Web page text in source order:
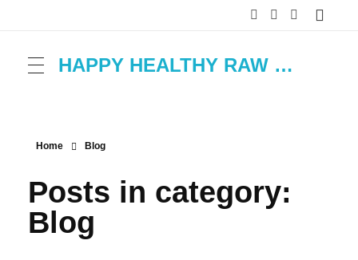
HAPPY HEALTHY RAW & FREE – ROH MACHT FROH!
Home Blog
Posts in category:
Blog